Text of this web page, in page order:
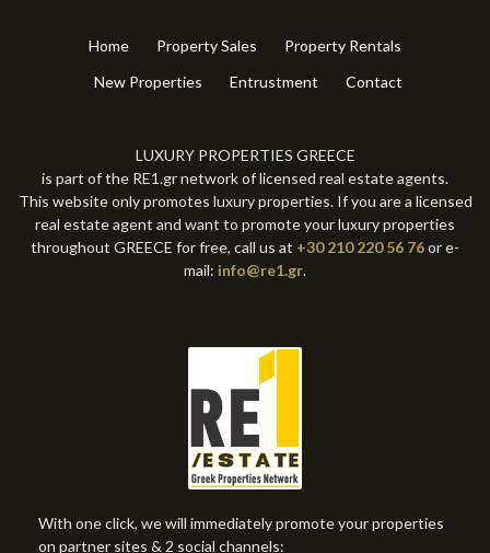
Home Property Sales
Property Rentals
New Properties
Entrustment Contact
LUXURY PROPERTIES GREECE
is part of the RE1.gr network of licensed real estate agents.
This website only promotes luxury properties. If you are a licensed
real estate agent and want to promote your luxury properties
throughout GREECE for free, call us at +30 210 220 56 76or e-
mail: info@re1.gr.
With one click, we will immediately promote your properties
on partner sites & 2 social channels: